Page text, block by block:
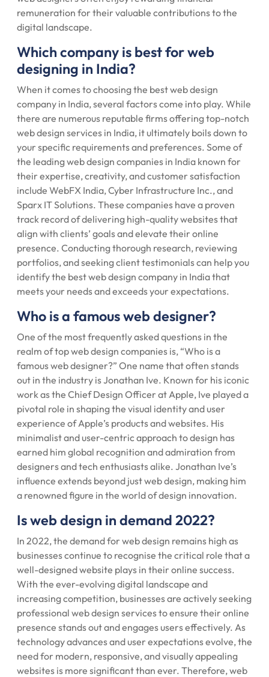
remuneration for their valuable contributions to the
digital landscape.
Which company is best for web
designing in India?
When it comes to choosing the best web design
company in India, several factors come into play. While
there are numerous reputable firms offering top-notch
web design services in India, it ultimately boils down to
your specific requirements and preferences. Some of
the leading web design companies in India known for
their expertise, creativity, and customer satisfaction
include WebFX India, Cyber Infrastructure Inc., and
Sparx IT Solutions. These companies have a proven
track record of delivering high-quality websites that
align with clients’ goals and elevate their online
presence. Conducting thorough research, reviewing
portfolios, and seeking client testimonials can help you
identify the best web design company in India that
meets your needs and exceeds your expectations.
Who is a famous web designer?
One of the most frequently asked questions in the
realm of top web design companies is, “Who is a
famous web designer?” One name that often stands
out in the industry is Jonathan Ive. Known for his iconic
work as the Chief Design Officer at Apple, Ive played a
pivotal role in shaping the visual identity and user
experience of Apple’s products and websites. His
minimalist and user-centric approach to design has
earned him global recognition and admiration from
designers and tech enthusiasts alike. Jonathan Ive’s
influence extends beyond just web design, making him
a renowned figure in the world of design innovation.
Is web design in demand 2022?
In 2022, the demand for web design remains high as
businesses continue to recognise the critical role that a
well-designed website plays in their online success.
With the ever-evolving digital landscape and
increasing competition, businesses are actively seeking
professional web design services to ensure their online
presence stands out and engages users effectively. As
technology advances and user expectations evolve, the
need for modern, responsive, and visually appealing
websites is more significant than ever. Therefore, web